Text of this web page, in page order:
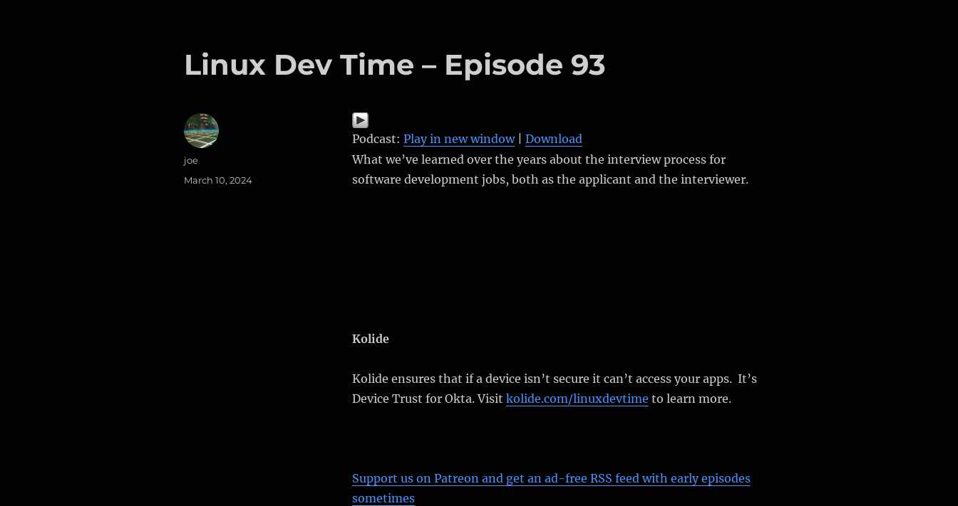
Linux Dev Time – Episode 93
Podcast:Play in new window|Download
What we’ve learned over the years about the interview process for
software development jobs, both as the applicant and the interviewer.
Kolide
Kolide ensures that if a device isn’t secure it can’t access your apps. It’s
Device Trust for Okta. Visitkolide.com/linuxdevtime to learn more.
Support us on Patreon and get an ad-free RSS feed with early episodes
sometimes
Author
joe
Posted
March 10, 2024